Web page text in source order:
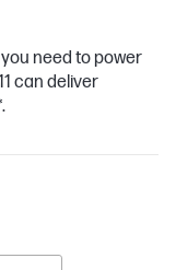
need to power
can deliver